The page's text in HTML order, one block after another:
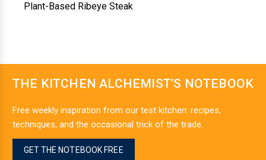
Plant-Based Ribeye Steak
THE KITCHEN ALCHEMIST’S NOTEBOOK
Free weekly inspiration from our test kitchen: recipes,
techniques, and the occasional trick of the trade.
GET THE NOTEBOOK FREE